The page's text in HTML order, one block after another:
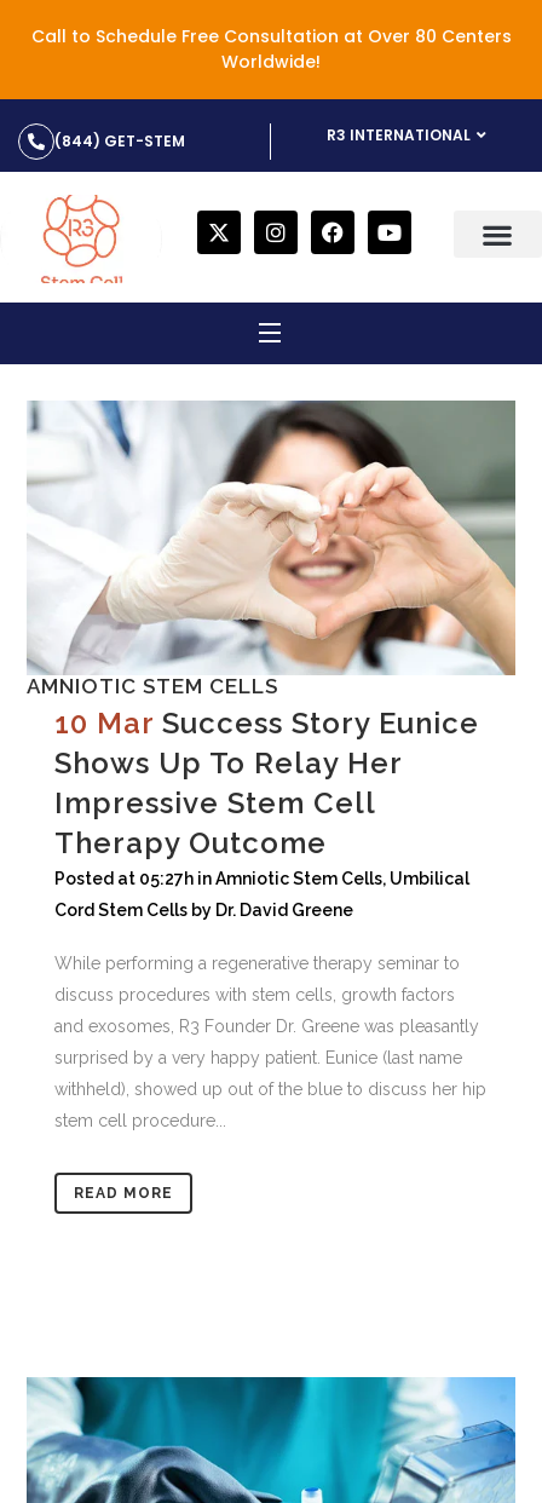
Call to Schedule Free Consultation at Over 80 Centers
Worldwide!
(844) GET-STEM R3 INTERNATIONAL
AMNIOTIC STEM CELLS
10 Mar Success Story Eunice
Shows Up To Relay Her
Impressive Stem Cell
Therapy Outcome
Posted at 05:27h inAmniotic Stem Cells, Umbilical
Cord Stem Cells by Dr. David Greene
While performing a regenerative therapy seminar to
discuss procedures with stem cells, growth factors
and exosomes, R3 Founder Dr. Greene was pleasantly
surprised by a very happy patient. Eunice (last name
withheld), showed up out of the blue to discuss her hip
stem cell procedure...
READ MORE